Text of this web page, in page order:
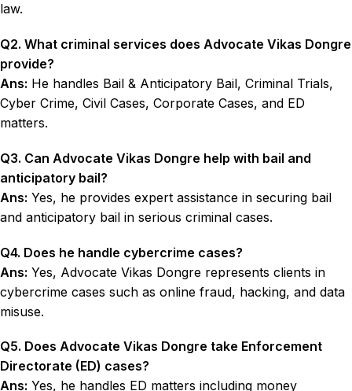
law.
Q2. What criminal services does Advocate Vikas Dongre
provide?
Ans: He handles Bail & Anticipatory Bail, Criminal Trials,
Cyber Crime, Civil Cases, Corporate Cases, and ED
matters.
Q3. Can Advocate Vikas Dongre help with bail and
anticipatory bail?
Ans: Yes, he provides expert assistance in securing bail
and anticipatory bail in serious criminal cases.
Q4. Does he handle cybercrime cases?
Ans: Yes, Advocate Vikas Dongre represents clients in
cybercrime cases such as online fraud, hacking, and data
misuse.
Q5. Does Advocate Vikas Dongre take Enforcement
Directorate (ED) cases?
Ans: Yes, he handles ED matters including money